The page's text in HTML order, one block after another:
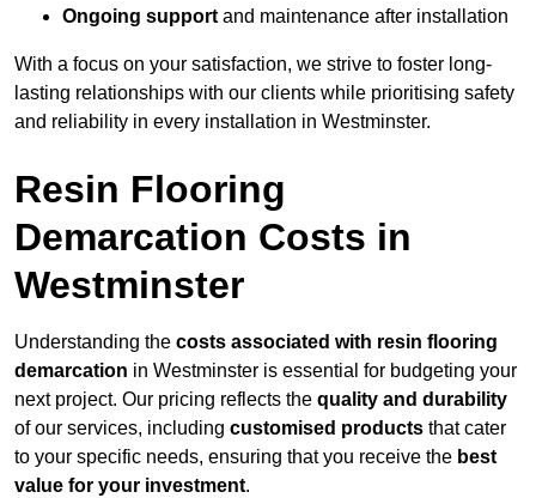
Ongoing support and maintenance after installation
With a focus on your satisfaction, we strive to foster long-
lasting relationships with our clients while prioritising safety
and reliability in every installation in Westminster.
Resin Flooring
Demarcation Costs in
Westminster
Understanding the costs associated with resin flooring
demarcation in Westminster is essential for budgeting your
next project. Our pricing reflects the quality and durability
of our services, including customised products that cater
to your specific needs, ensuring that you receive the best
value for your investment.